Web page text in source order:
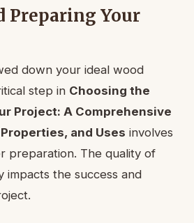
Preparing Your
down your ideal wood
step in Choosing the
Project: A Comprehensive
and Uses involves
preparation. The quality of
impacts the success and